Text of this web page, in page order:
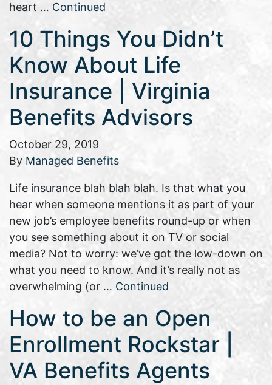
heart … Continued
10 Things You Didn’t
Know About Life
Insurance | Virginia
Benefits Advisors
October 29, 2019
By Managed Benefits
Life insurance blah blah blah. Is that what you
hear when someone mentions it as part of your
new job’s employee benefits round-up or when
you see something about it on TV or social
media? Not to worry: we’ve got the low-down on
what you need to know. And it’s really not as
overwhelming (or … Continued
How to be an Open
Enrollment Rockstar |
VA Benefits Agents